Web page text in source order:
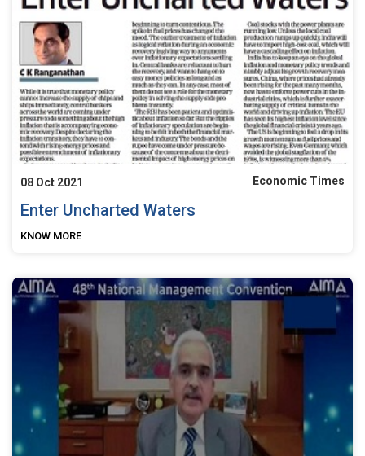
08 Oct 2021 Economic Times
Enter Uncharted Waters
KNOW MORE